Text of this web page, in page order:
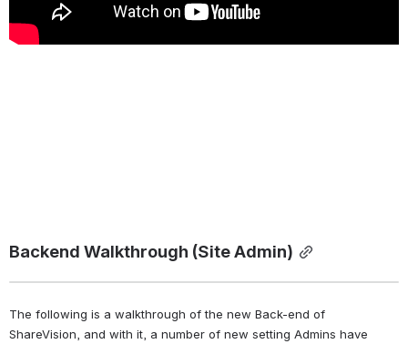
Backend Walkthrough (Site Admin)
The following is a walkthrough of the new Back-end of
ShareVision, and with it, a number of new setting Admins have